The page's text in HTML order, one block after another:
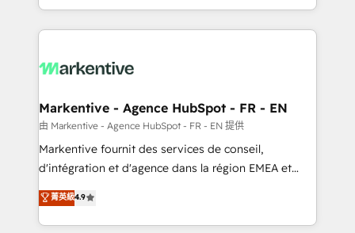
Loop Marketing framework through expert-led
services, smart agents, and purpose-built apps,
results, fast. ⚙️CRM & RevOps: Align all Hubs to your
🎯Demand Gen & ABM: Drive pipeline with inbound,
ABM, AEO, SEO, & paid media. 👩‍💻Web Design:
Build high-performing websites with UX, messaging,
& conversion strategy that drive results. 🤖AI
AI, & maximize AEO with tailored AI services. 🧩
Integrations: Extend HubSpot with custom
Markentive - Agence HubSpot - FR - EN
由 Markentive - Agence HubSpot - FR - EN 提供
Markentive fournit des services de conseil,
d'intégration et d'agence dans la région EMEA et
North America. Avec plus de 115 experts en
marketing automation, Growth, Revops, CRM et
webdesign. Markentive is both a consulting firm, a
菁英級4.9